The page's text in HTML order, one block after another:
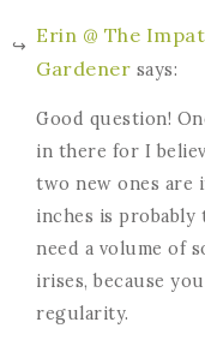
Erin @ The
Gardener says:
Good question!
in there for I
two new ones are
inches is probably
need a volume of
irises, because
regularity.